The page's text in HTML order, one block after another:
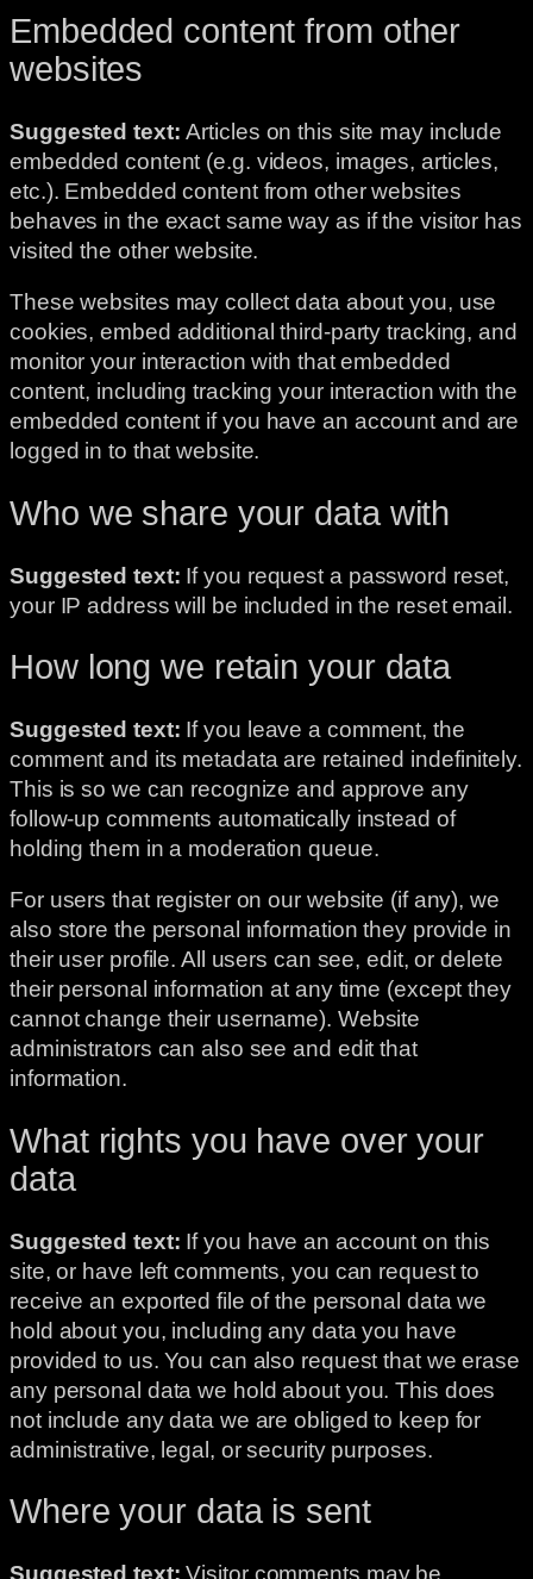
Embedded content from other
websites
Suggested text:Articles on this site may include
embedded content (e.g. videos, images, articles,
etc.). Embedded content from other websites
behaves in the exact same way as if the visitor has
visited the other website.
These websites may collect data about you, use
cookies, embed additional third-party tracking, and
monitor your interaction with that embedded
content, including tracking your interaction with the
embedded content if you have an account and are
logged in to that website.
Who we share your data with
Suggested text: If you request a password reset,
your IP address will be included in the reset email.
How long we retain your data
Suggested text: If you leave a comment, the
comment and its metadata are retained indefinitely.
This is so we can recognize and approve any
follow-up comments automatically instead of
holding them in a moderation queue.
For users that register on our website (if any), we
also store the personal information they provide in
their user profile. All users can see, edit, or delete
their personal information at any time (except they
cannot change their username). Website
administrators can also see and edit that
information.
What rights you have over your
data
Suggested text: If you have an account on this
site, or have left comments, you can request to
receive an exported file of the personal data we
hold about you, including any data you have
provided to us. You can also request that we erase
any personal data we hold about you. This does
not include any data we are obliged to keep for
administrative, legal, or security purposes.
Where your data is sent
Suggested text:Visitor comments may be